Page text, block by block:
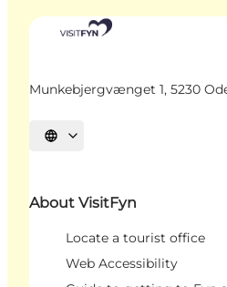
Munkebjergvænget 1, 5230
Select language
About VisitFyn
Locate a tourist office
Web Accessibility